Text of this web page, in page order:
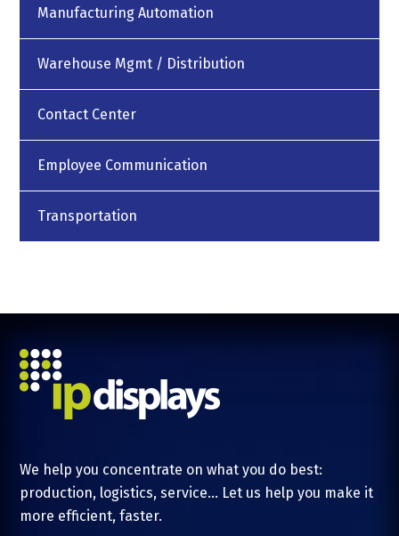
Manufacturing Automation
Warehouse Mgmt / Distribution
Contact Center
Employee Communication
Transportation
We help you concentrate on what you do best:
production, logistics, service... Let us help you make it
more efficient, faster.